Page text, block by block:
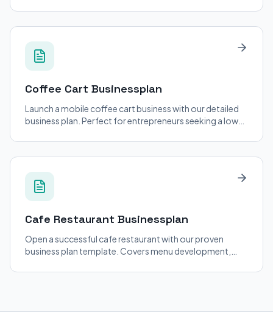
Coffee Cart Businessplan
Launch a mobile coffee cart business with our detailed
business plan. Perfect for entrepreneurs seeking a low-
Cafe Restaurant Businessplan
Open a successful cafe restaurant with our proven
business plan template. Covers menu development,